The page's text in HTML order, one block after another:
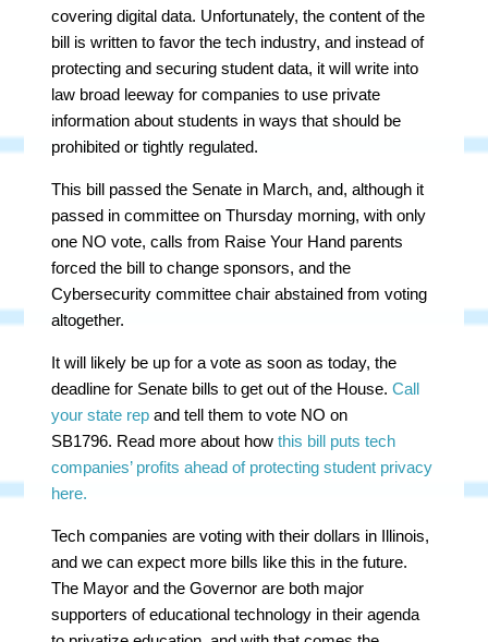
covering digital data. Unfortunately, the content of the
bill is written to favor the tech industry, and instead of
protecting and securing student data, it will write into
law broad leeway for companies to use private
information about students in ways that should be
prohibited or tightly regulated.
This bill passed the Senate in March, and, although it
passed in committee on Thursday morning, with only
one NO vote, calls from Raise Your Hand parents
forced the bill to change sponsors, and the
Cybersecurity committee chair abstained from voting
altogether.
It will likely be up for a vote as soon as today, the
deadline for Senate bills to get out of the House.Call
your state rep and tell them to vote NO on
SB1796. Read more about howthis bill puts tech
companies’ profits ahead of protecting student privacy
here.
Tech companies are voting with their dollars in Illinois,
and we can expect more bills like this in the future.
The Mayor and the Governor are both major
supporters of educational technology in their agenda